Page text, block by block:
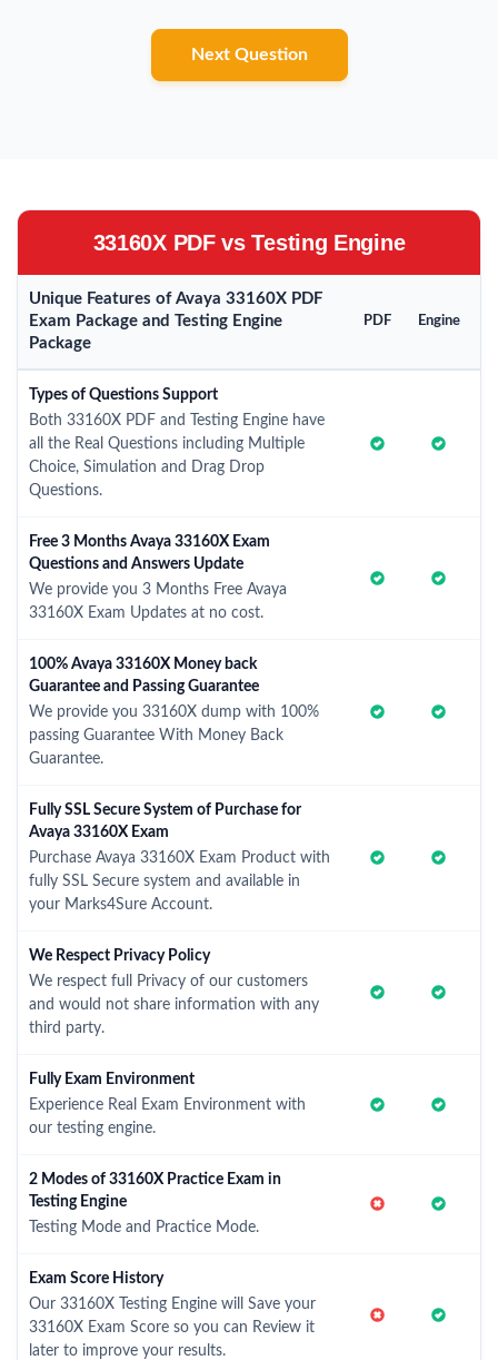
Next Question
33160X PDF vs Testing Engine
Unique Features of Avaya 33160X PDF
Exam Package and Testing Engine
Package
PDF Engine
Types of Questions Support
Both 33160X PDF and Testing Engine have
all the Real Questions including Multiple
Choice, Simulation and Drag Drop
Questions.
Free 3 Months Avaya 33160X Exam
Questions and Answers Update
We provide you 3 Months Free Avaya
33160X Exam Updates at no cost.
100% Avaya 33160X Money back
Guarantee and Passing Guarantee
We provide you 33160X dump with 100%
passing Guarantee With Money Back
Guarantee.
Fully SSL Secure System of Purchase for
Avaya 33160X Exam
Purchase Avaya 33160X Exam Product with
fully SSL Secure system and available in
your Marks4Sure Account.
We Respect Privacy Policy
We respect full Privacy of our customers
and would not share information with any
third party.
Fully Exam Environment
Experience Real Exam Environment with
our testing engine.
2 Modes of 33160X Practice Exam in
Testing Engine
Testing Mode and Practice Mode.
Exam Score History
Our 33160X Testing Engine will Save your
33160X Exam Score so you can Review it
later to improve your results.